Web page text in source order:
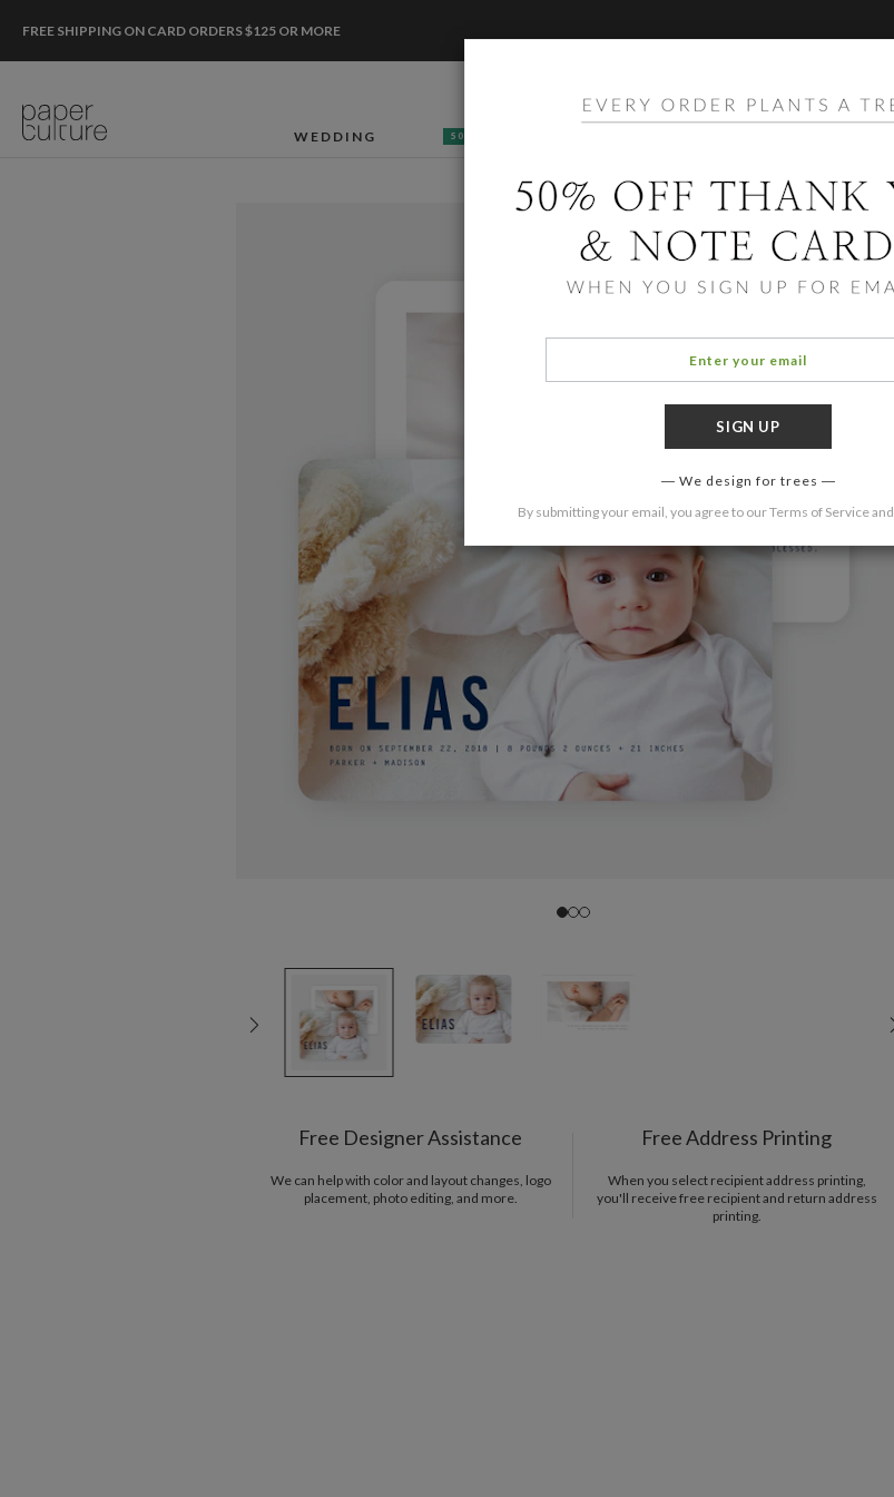
FREE SHIPPING ON CARD ORDERS $125 OR MORE
WEDDING 50% OFF
Free Designer Assistance
We can help with color and layout changes, logo
placement, photo editing, and more.
Free Address Printing
When you select recipient address printing,
you'll receive free recipient and return address
printing.
We design for trees
By submitting your email, you agree to ourTerms of Serviceand